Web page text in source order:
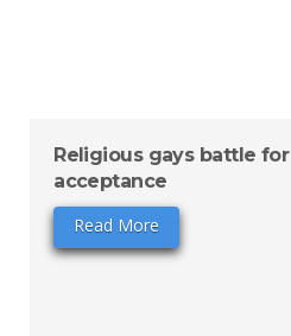
Religious gays battle for
acceptance
Read More